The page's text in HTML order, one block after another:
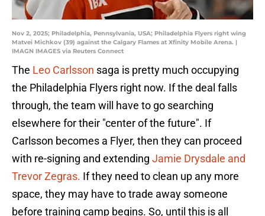
Nov 2, 2025; Philadelphia, Pennsylvania, USA; Philadelphia Flyers right wing
Matvei Michkov (39) against the Calgary Flames at Xfinity Mobile Arena. |
IMAGN IMAGES via Reuters Connect
The Leo Carlsson saga is pretty much occupying
the Philadelphia Flyers right now. If the deal falls
through, the team will have to go searching
elsewhere for their "center of the future". If
Carlsson becomes a Flyer, then they can proceed
with re-signing and extending Jamie Drysdale and
Trevor Zegras. If they need to clean up any more
space, they may have to trade away someone
before training camp begins. So, until this is all